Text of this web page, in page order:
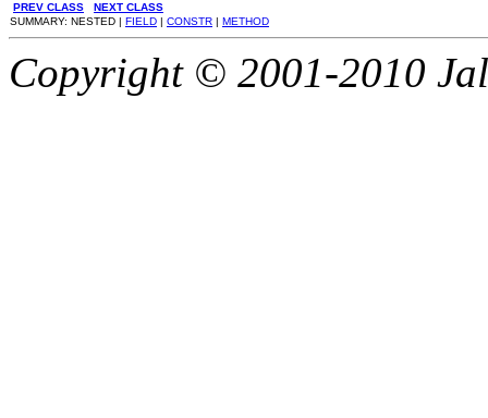
PREV CLASS
NEXT CLASS
SUMMARY: NESTED | FIELD CONSTR METHOD
Copyright © 2001-2010